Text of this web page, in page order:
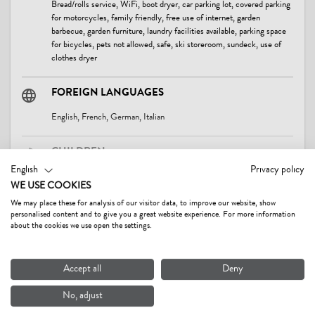
Bread/rolls service, WiFi, boot dryer, car parking lot, covered parking
for motorcycles, family friendly, free use of internet, garden
barbecue, garden furniture, laundry facilities available, parking space
for bicycles, pets not allowed, safe, ski storeroom, sundeck, use of
clothes dryer
FOREIGN LANGUAGES
English, French, German, Italian
CHILDREN
warmer, child-friendly, children's play area, children's playroom,
crib/baby bed, highchair, playground
business travelers, children, families, groups, non-smokers, seniors,
singles, young persons
Read more
English
Privacy policy
WE USE COOKIES
We may place these for analysis of our visitor data, to improve our website, show
personalised content and to give you a great website experience. For more information
about the cookies we use open the settings.
Accept all Deny
No, adjust